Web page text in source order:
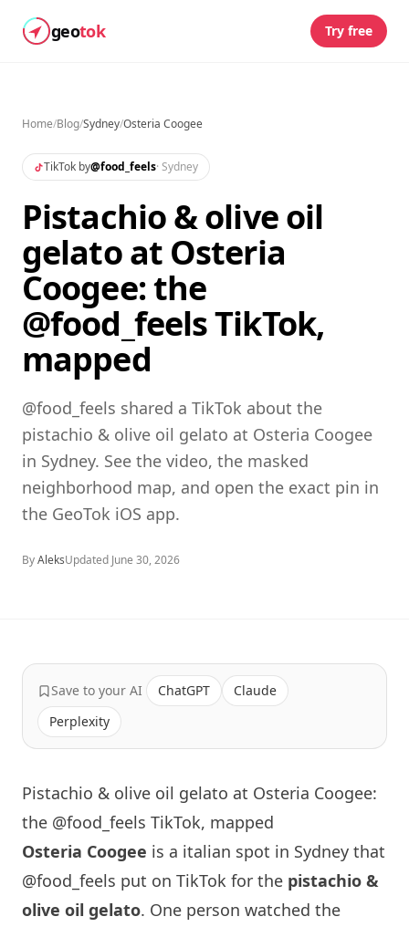
geotok Try free
Home/Blog/Sydney/Osteria Coogee
TikTok by@food_feels· Sydney
Pistachio & olive oil
gelato at Osteria
Coogee: the
@food_feels TikTok,
mapped
@food_feels shared a TikTok about the
pistachio & olive oil gelato at Osteria Coogee
in Sydney. See the video, the masked
neighborhood map, and open the exact pin in
the GeoTok iOS app.
ByAleksUpdated June 30, 2026
Save to your AI ChatGPT
Claude
Perplexity
Pistachio & olive oil gelato at Osteria Coogee:
the @food_feels TikTok, mapped
Osteria Coogee is a italian spot in Sydney that
@food_feels put on TikTok for the pistachio &
olive oil gelato. One person watched the